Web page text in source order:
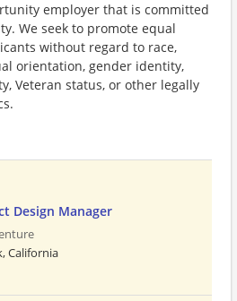
employer that is committed
We seek to promote equal
without regard to race,
orientation, gender identity,
Veteran status, or other legally
Design Manager
California